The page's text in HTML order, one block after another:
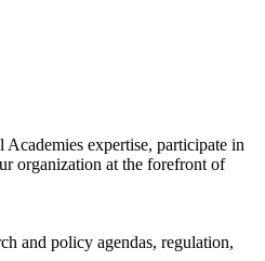
expertise, participate in
organization at the forefront of
and policy agendas, regulation,